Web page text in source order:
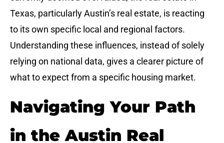
Texas, particularly Austin’s real estate, is reacting
to its own specific local and regional factors.
Understanding these influences, instead of solely
relying on national data, gives a clearer picture of
what to expect from a specific housing market.
Navigating Your Path
in the Austin Real